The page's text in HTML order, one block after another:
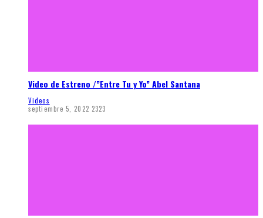
Video de Estreno /”Entre Tu y Yo” Abel Santana
Videos
septiembre 5, 2022 2323